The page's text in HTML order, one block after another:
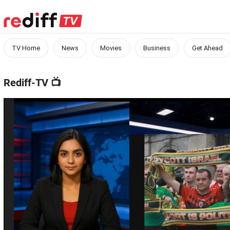
TV Home News Movies Business Get Ahead
Rediff-TV 📺